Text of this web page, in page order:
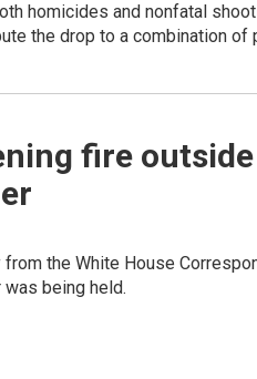
homicides and nonfatal
the drop to a combination of
fire
the White House
being held.